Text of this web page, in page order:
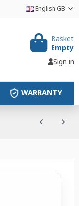
English GB
Basket
Empty
Sign in
WARRANTY